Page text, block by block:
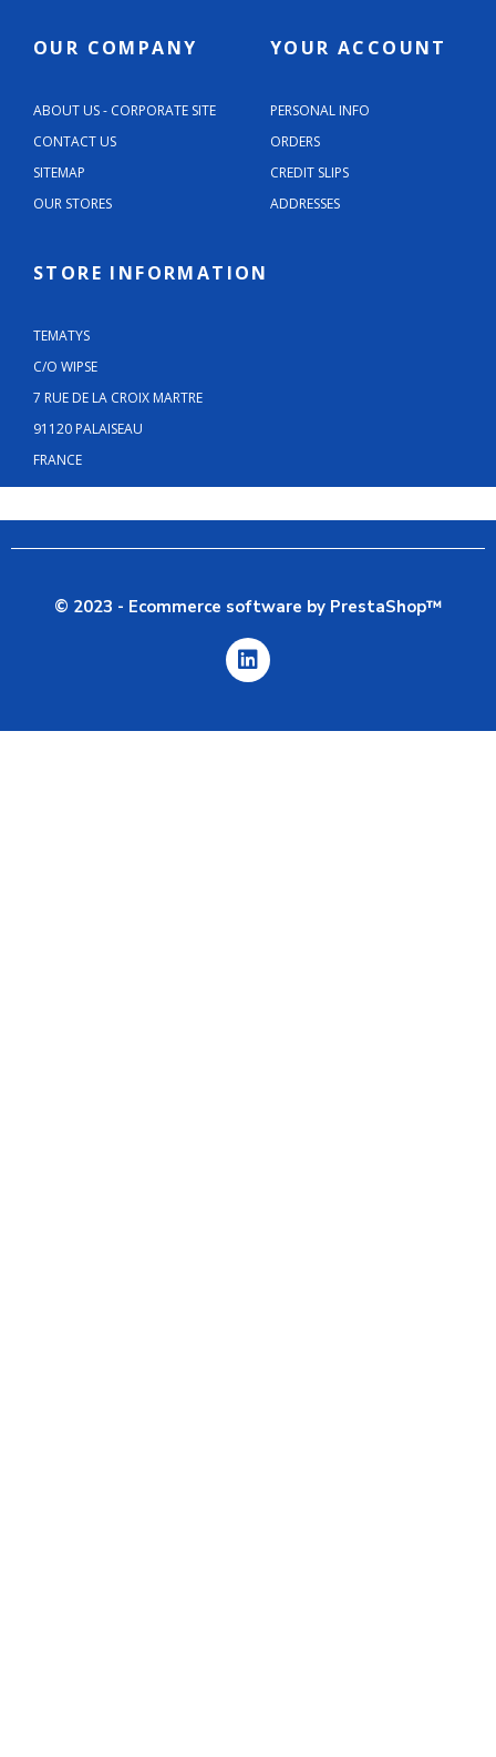
OUR COMPANY
ABOUT US - CORPORATE SITE
CONTACT US
SITEMAP
OUR STORES
YOUR ACCOUNT
PERSONAL INFO
ORDERS
CREDIT SLIPS
ADDRESSES
STORE INFORMATION
TEMATYS
C/O WIPSE
7 RUE DE LA CROIX MARTRE
91120 PALAISEAU
FRANCE
© 2023 - Ecommerce software by PrestaShop™